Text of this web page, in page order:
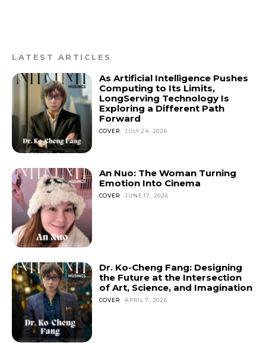
out!
Sing up for our newsletter
to stay in the loop.
LATEST ARTICLES
As Artificial Intelligence Pushes
Computing to Its Limits,
LongServing Technology Is
Exploring a Different Path
Forward
COVER JULY 24, 2026
An Nuo: The Woman Turning
Emotion Into Cinema
COVER JUNE 17, 2026
Dr. Ko-Cheng Fang: Designing
the Future at the Intersection
of Art, Science, and Imagination
COVER APRIL 7, 2026